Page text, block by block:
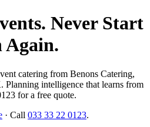
Never Start
Again.
catering from Benons Catering,
Planning intelligence that learns from
for a free quote.
· Call 033 33 22 0123.